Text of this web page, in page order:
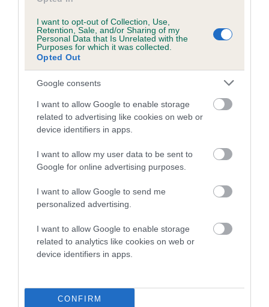
I want to opt-out of Collection, Use,
Retention, Sale, and/or Sharing of my
Personal Data that Is Unrelated with the
Purposes for which it was collected.
Opted Out
Google consents
I want to allow Google to enable storage
related to advertising like cookies on web or
device identifiers in apps.
I want to allow my user data to be sent to
Google for online advertising purposes.
I want to allow Google to send me
personalized advertising.
I want to allow Google to enable storage
related to analytics like cookies on web or
device identifiers in apps.
CONFIRM
Coefficient of Inbreeding (CoI)
Inbreeding coefficient for WOODEND
SPRITE is 16.8%
28 generations available of which 8 are complete
Breed average CoI 6.5%
COI Description
Estimated Breeding Values (EBVs)
Our estimated breeding values (EBVs) predict whether a dog
is more or less likely to have, and pass on genes, related to
family with data from the BVA/KC health schemes. They tell
us how the individual dog compares to the rest of the breed:
dysplasia